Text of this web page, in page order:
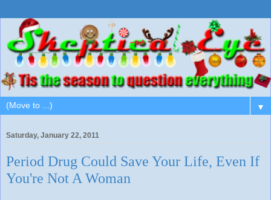
▼
Saturday, January 22, 2011
Period Drug Could Save Your Life, Even If
You're Not A Woman